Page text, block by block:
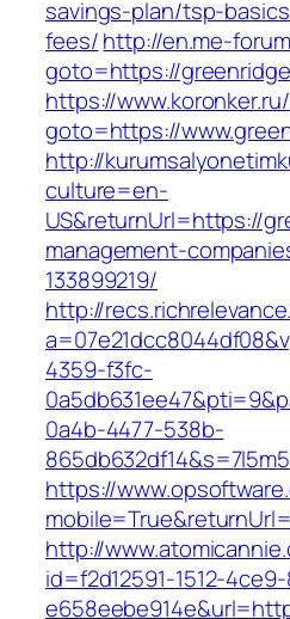
savings-plan/tsp-
fees/http://en.me-
goto=https://
https://
goto=https://
http://
culture=en-
US&returnUrl=https://
management-
133899219/
http://
4359-f3fc-
0a4b-4477-538b-
https://
http://
id=f2d12591-1512-